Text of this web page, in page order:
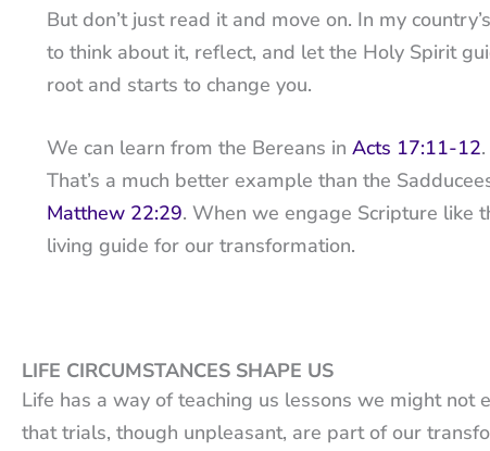
But don’t just read it and move on. In my
to think about it, reflect, and let the Holy Spirit
root and starts to change you.
We can learn from the Bereans in Acts 17:11-12
That’s a much better example than the
Matthew 22:29. When we engage Scripture like
living guide for our transformation.
LIFE CIRCUMSTANCES SHAPE US
Life has a way of teaching us lessons we might not
that trials, though unpleasant, are part of our